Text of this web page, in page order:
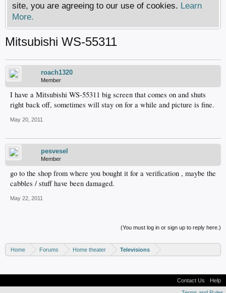
site, you are agreeing to our use of cookies. Learn
More.
Mitsubishi WS-55311
roach1320
Member
I have a Mitsubishi WS-55311 big screen that comes on and shuts
right back off, sometimes will stay on for a while and picture is fine.
May 20, 2011
pesvesel
Member
go to the shop from where you bought it for a verification , maybe the
cabbles / stuff have been damaged.
May 22, 2011
(You must log in or sign up to reply here.)
Home Forums Home theater Televisions
Contact Us
Help